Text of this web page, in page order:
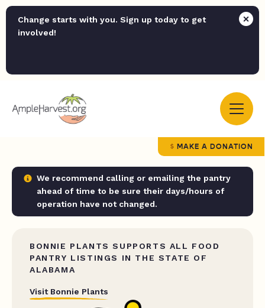
Change starts with you. Sign up today to get
involved!
MAKE A DONATION
We recommend calling or emailing the pantry
ahead of time to be sure their days/hours of
operation have not changed.
BONNIE PLANTS SUPPORTS ALL FOOD
PANTRY LISTINGS IN THE STATE OF
ALABAMA
Visit Bonnie Plants